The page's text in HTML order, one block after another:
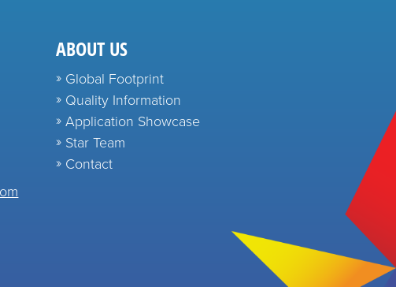
ABOUT US
Global Footprint
Quality Information
Application Showcase
Star Team
Contact